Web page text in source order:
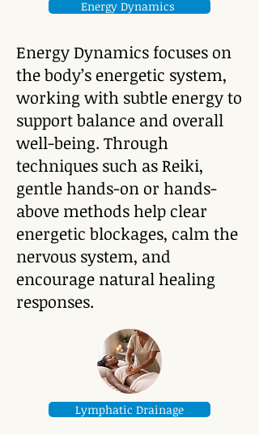
Energy Dynamics
Energy Dynamics focuses on
the body’s energetic system,
working with subtle energy to
support balance and overall
well-being. Through
techniques such as Reiki,
gentle hands-on or hands-
above methods help clear
energetic blockages, calm the
nervous system, and
encourage natural healing
responses.
Lymphatic Drainage